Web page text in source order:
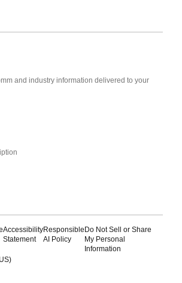
and industry information delivered to your
Accessibility
Statement
Responsible
AI Policy
Do Not Sell or Share
My Personal
Information